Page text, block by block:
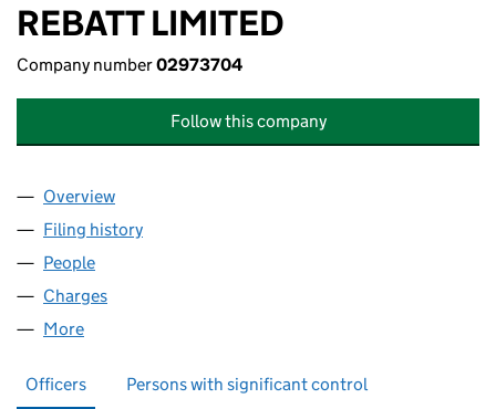
REBATT LIMITED
Company number02973704
Follow this company
Company
Overview
Filing history
People
Charges
More
Officers Persons with significant control